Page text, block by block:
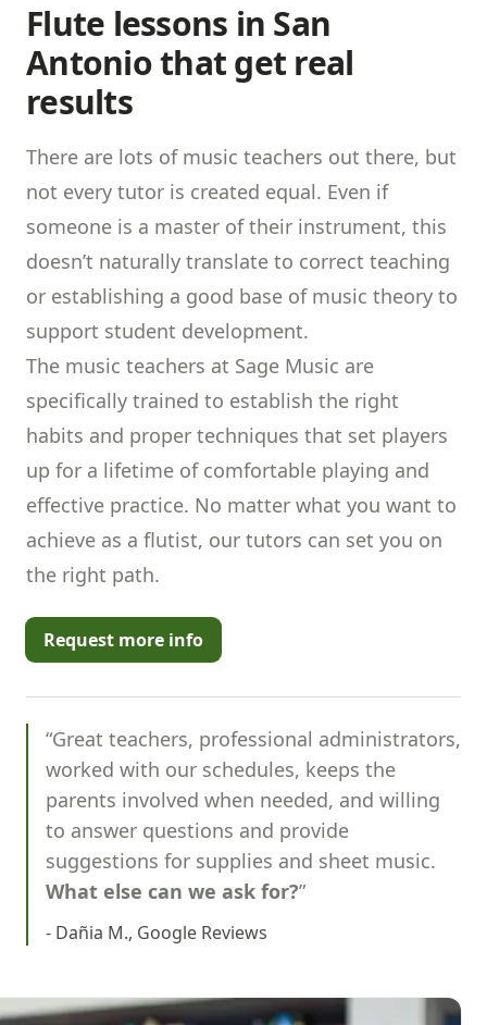
Flute lessons in San
Antonio that get real
results
There are lots of music teachers out there, but
not every tutor is created equal. Even if
someone is a master of their instrument, this
doesn’t naturally translate to correct teaching
or establishing a good base of music theory to
support student development.
The music teachers at Sage Music are
specifically trained to establish the right
habits and proper techniques that set players
up for a lifetime of comfortable playing and
effective practice. No matter what you want to
achieve as a flutist, our tutors can set you on
the right path.
Request more info
“Great teachers, professional administrators,
worked with our schedules, keeps the
parents involved when needed, and willing
to answer questions and provide
suggestions for supplies and sheet music.
What else can we ask for?”
- Dañia M., Google Reviews